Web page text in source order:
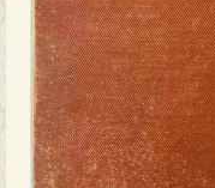
literary